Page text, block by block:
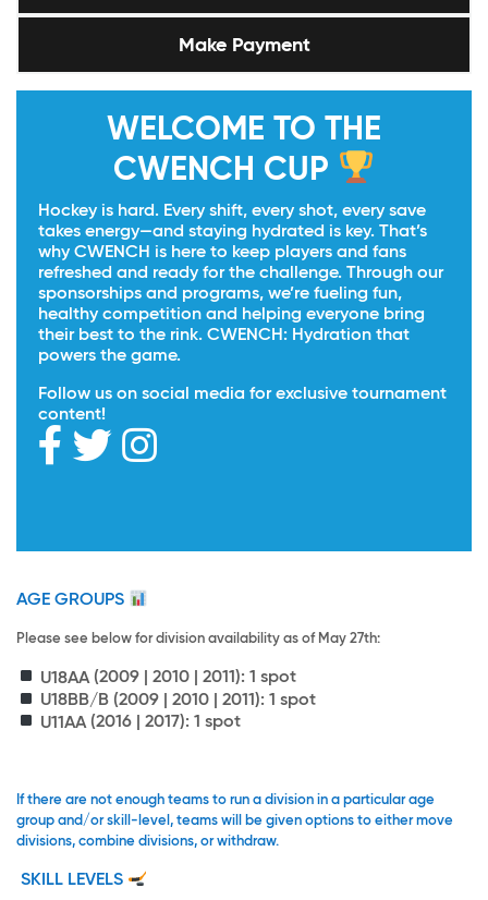
Make Payment
WELCOME TO THE
CWENCH CUP
Hockey is hard. Every shift, every shot, every save
takes energy—and staying hydrated is key. That’s
why CWENCH is here to keep players and fans
refreshed and ready for the challenge. Through our
sponsorships and programs, we’re fueling fun,
healthy competition and helping everyone bring
their best to the rink. CWENCH: Hydration that
powers the game.
Follow us on social media for exclusive tournament
content!
AGE GROUPS
Please see below for division availability as of May 27th:
U18AA(2009 | 2010 | 2011): 1 spot
U18BB/B (2009 | 2010 | 2011): 1 spot
U11AA (2016 | 2017): 1 spot
If there are not enough teams to run a division in a particular age
group and/or skill-level, teams will be given options to either move
divisions, combine divisions, or withdraw.
SKILL LEVELS